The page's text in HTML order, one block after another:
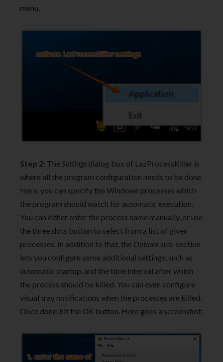
menu.
Step 2: TheSettings dialog box of LazProcessKiller is
where all the program configuration needs to be done.
Here, you can specify the Windows processes which
the program should watch for automatic execution.
You can either enter the process name manually, or use
the three dots button to select from a list of given
processes. In addition to that, the Options sub-section
lets you configure some additional settings, such as
automatic startup, and the time interval after which
the process should be killed. You can even configure
visual tray notifications when the processes are killed.
Once done, hit the OK button. Here goes a screenshot: